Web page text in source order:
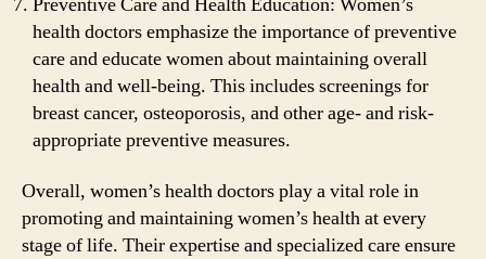
health doctors emphasize the importance of preventive
care and educate women about maintaining overall
health and well-being. This includes screenings for
breast cancer, osteoporosis, and other age- and risk-
appropriate preventive measures.
Overall, women’s health doctors play a vital role in
promoting and maintaining women’s health at every
stage of life. Their expertise and specialized care ensure